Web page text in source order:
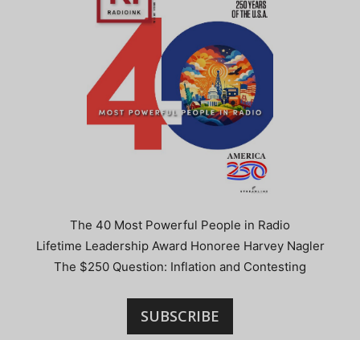
The 40 Most Powerful People in Radio
Lifetime Leadership Award Honoree Harvey Nagler
The $250 Question: Inflation and Contesting
SUBSCRIBE